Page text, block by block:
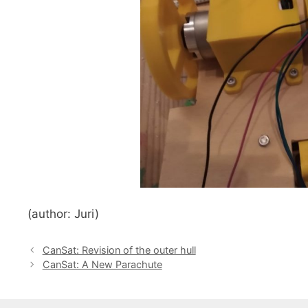
(author: Juri)
CanSat: Revision of the outer hull
CanSat: A New Parachute